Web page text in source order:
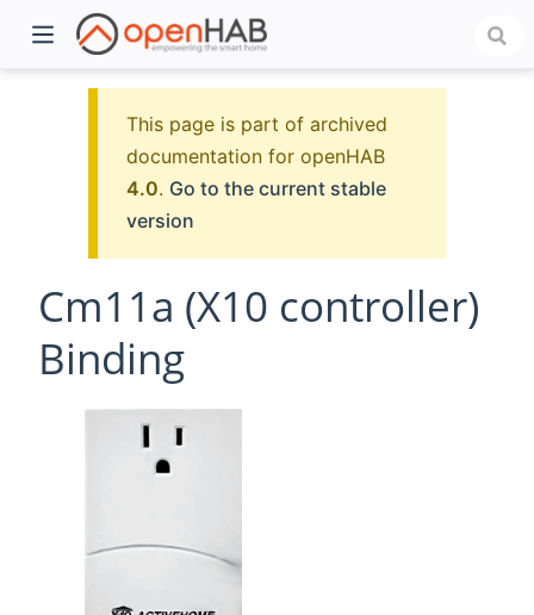
This page is part of archived
documentation for openHAB
4.0. Go to the current stable
version
Cm11a (X10 controller)
Binding